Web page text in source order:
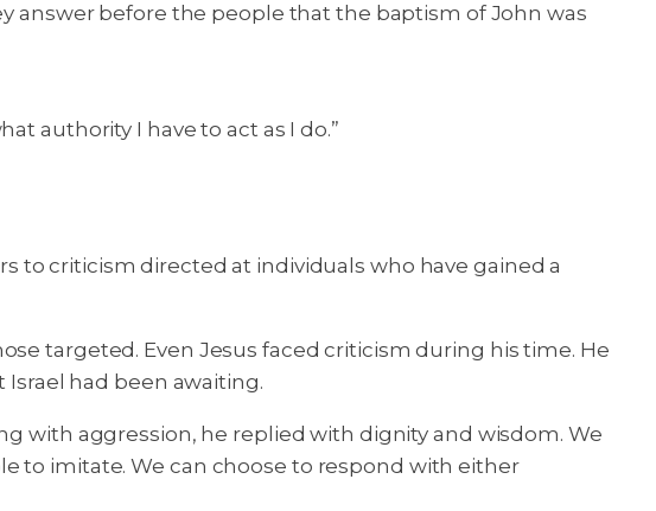
answer before the people that the baptism of John was
authority I have to act as I do.”
to criticism directed at individuals who have gained a
targeted. Even Jesus faced criticism during his time. He
had been awaiting.
with aggression, he replied with dignity and wisdom. We
to imitate. We can choose to respond with either